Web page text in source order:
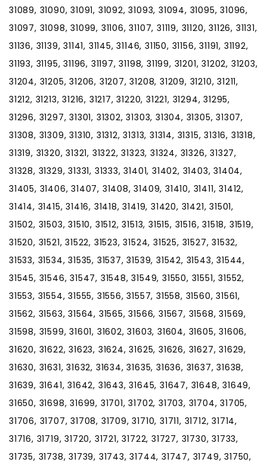
31089, 31090, 31091, 31092, 31093, 31094, 31095, 31096,
31097, 31098, 31099, 31106, 31107, 31119, 31120, 31126, 31131,
31136, 31139, 31141, 31145, 31146, 31150, 31156, 31191, 31192,
31193, 31195, 31196, 31197, 31198, 31199, 31201, 31202, 31203,
31204, 31205, 31206, 31207, 31208, 31209, 31210, 31211,
31212, 31213, 31216, 31217, 31220, 31221, 31294, 31295,
31296, 31297, 31301, 31302, 31303, 31304, 31305, 31307,
31308, 31309, 31310, 31312, 31313, 31314, 31315, 31316, 31318,
31319, 31320, 31321, 31322, 31323, 31324, 31326, 31327,
31328, 31329, 31331, 31333, 31401, 31402, 31403, 31404,
31405, 31406, 31407, 31408, 31409, 31410, 31411, 31412,
31414, 31415, 31416, 31418, 31419, 31420, 31421, 31501,
31502, 31503, 31510, 31512, 31513, 31515, 31516, 31518, 31519,
31520, 31521, 31522, 31523, 31524, 31525, 31527, 31532,
31533, 31534, 31535, 31537, 31539, 31542, 31543, 31544,
31545, 31546, 31547, 31548, 31549, 31550, 31551, 31552,
31553, 31554, 31555, 31556, 31557, 31558, 31560, 31561,
31562, 31563, 31564, 31565, 31566, 31567, 31568, 31569,
31598, 31599, 31601, 31602, 31603, 31604, 31605, 31606,
31620, 31622, 31623, 31624, 31625, 31626, 31627, 31629,
31630, 31631, 31632, 31634, 31635, 31636, 31637, 31638,
31639, 31641, 31642, 31643, 31645, 31647, 31648, 31649,
31650, 31698, 31699, 31701, 31702, 31703, 31704, 31705,
31706, 31707, 31708, 31709, 31710, 31711, 31712, 31714,
31716, 31719, 31720, 31721, 31722, 31727, 31730, 31733,
31735, 31738, 31739, 31743, 31744, 31747, 31749, 31750,